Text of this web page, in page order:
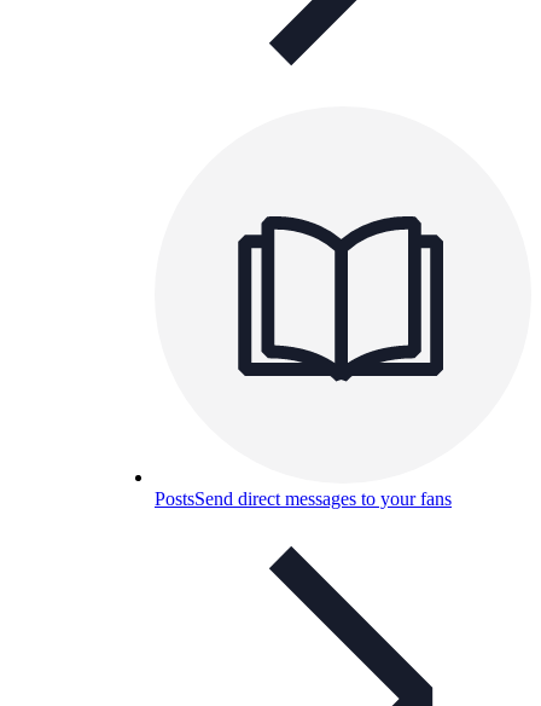
PostsSend direct messages to your fans